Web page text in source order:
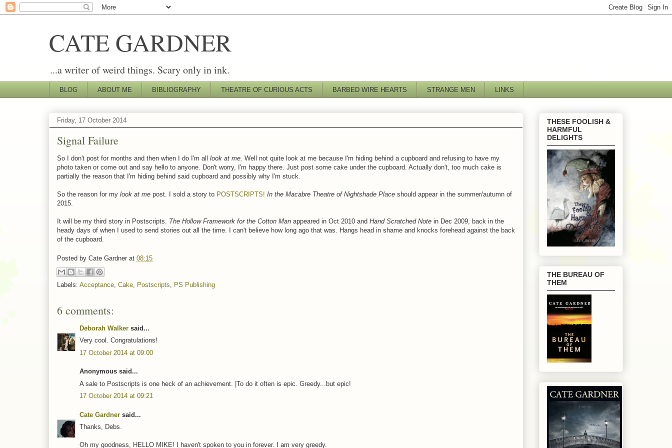
CATE GARDNER
...a writer of weird things. Scary only in ink.
BLOG ABOUT ME BIBLIOGRAPHY THEATRE OF CURIOUS ACTS BARBED WIRE HEARTS STRANGE MEN LINKS
Friday, 17 October 2014
Signal Failure
So I don't post for months and then when I do I'm all look at me. Well not quite look at me because I'm hiding behind a cupboard and refusing to have my
photo taken or come out and say hello to anyone. Don't worry, I'm happy there. Just post some cake under the cupboard. Actually don't, too much cake is
partially the reason that I'm hiding behind said cupboard and possibly why I'm stuck.
So the reason for my look at me post. I sold a story to POSTSCRIPTS! In the Macabre Theatre of Nightshade Place should appear in the summer/autumn of
2015.
It will be my third story in Postscripts. The Hollow Framework for the Cotton Man appeared in Oct 2010 and Hand Scratched Note in Dec 2009, back in the
heady days of when I used to send stories out all the time. I can't believe how long ago that was. Hangs head in shame and knocks forehead against the back
of the cupboard.
Posted by Cate Gardner at 08:15
Labels: Acceptance Cake Postscripts PS Publishing
6 comments:
Deborah Walker said...
Very cool. Congratulations!
17 October 2014 at 09:00
Anonymous said...
A sale to Postscripts is one heck of an achievement. |To do it often is epic. Greedy...but epic!
17 October 2014 at 09:21
Cate Gardner said...
Thanks, Debs.
Oh my goodness, HELLO MIKE! I haven't spoken to you in forever. I am very greedy.
THESE FOOLISH &
HARMFUL
DELIGHTS
THE BUREAU OF
THEM